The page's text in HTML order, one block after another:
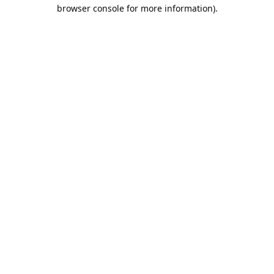
browser console for more information).